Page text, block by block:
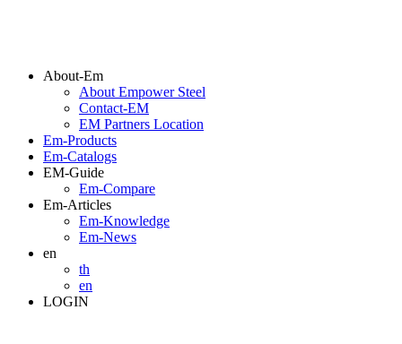
About-Em
About Empower Steel
Contact-EM
EM Partners Location
Em-Products
Em-Catalogs
EM-Guide
Em-Compare
Em-Articles
Em-Knowledge
Em-News
en
th
en
LOGIN